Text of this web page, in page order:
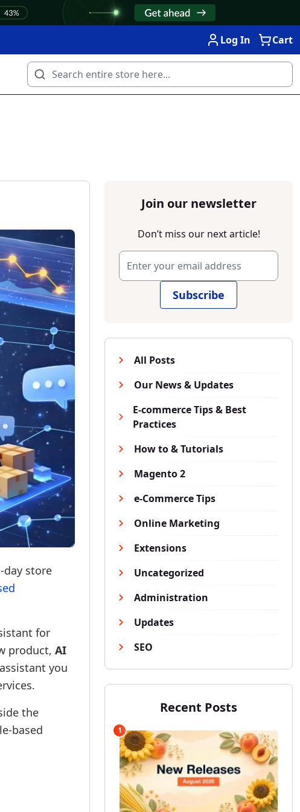
Log In Cart
Join our newsletter
Don’t miss our next article!
Subscribe
All Posts
Our News & Updates
E-commerce Tips & Best
Practices
How to & Tutorials
Magento 2
e-Commerce Tips
Online Marketing
Extensions
Uncategorized
Administration
Updates
SEO
Recent Posts
1
day store
for
product, AI
you
the
based